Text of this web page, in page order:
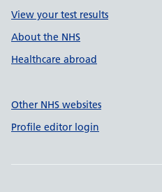
View your test results
About the NHS
Healthcare abroad
Other NHS websites
Profile editor login